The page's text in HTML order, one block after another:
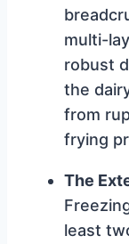
multi-
robust
the
from
frying
The
least